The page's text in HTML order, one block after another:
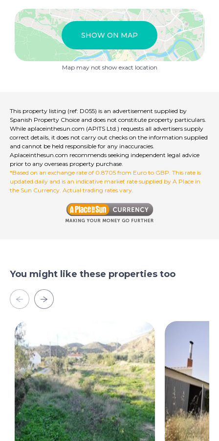
bathrooms, including a wheelchair-accessible option.
Furnishings and décor are of excellent quality, with
seasonal decorations also included. The bar area is well
established and inviting, and the business enjoys
thousands of five-star reviews across various platforms.
The property also comes with approved plans for an
convenient part of Albox with plenty of nearby parking,
the restaurant already enjoys a strong reputation, a
loyal customer base and consistent profitability. The
rent is 500 Euros per month and even includes two
hours of free electricity each day, making this an
exceptional turnkey opportunity for anyone ready to
step into a thriving and respected business.
SHOW ON MAP
Map may not show exact location
This property listing (ref: D055) is an advertisement supplied by
Spanish Property Choice and does not constitute property particulars.
While aplaceinthesun.com (APITS Ltd.) requests all advertisers supply
correct details, it does not carry out checks on the information supplied
and cannot be held responsible for any inaccuracies.
Aplaceinthesun.com recommends seeking independent legal advice
prior to any overseas property purchase.
*Based on an exchange rate of 0.8705 from Euro to GBP. This rate is
updated daily and is an indicative market rate supplied by A Place in
the Sun Currency. Actual trading rates vary.
You might like these properties too